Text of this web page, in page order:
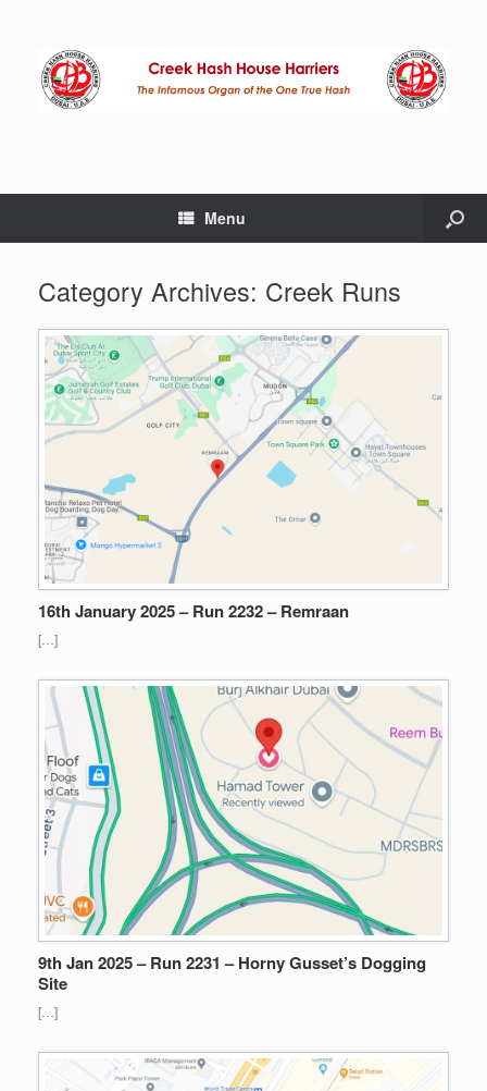
Menu
Category Archives: Creek Runs
16th January 2025 – Run 2232 – Remraan
[…]
9th Jan 2025 – Run 2231 – Horny Gusset’s Dogging
Site
[…]